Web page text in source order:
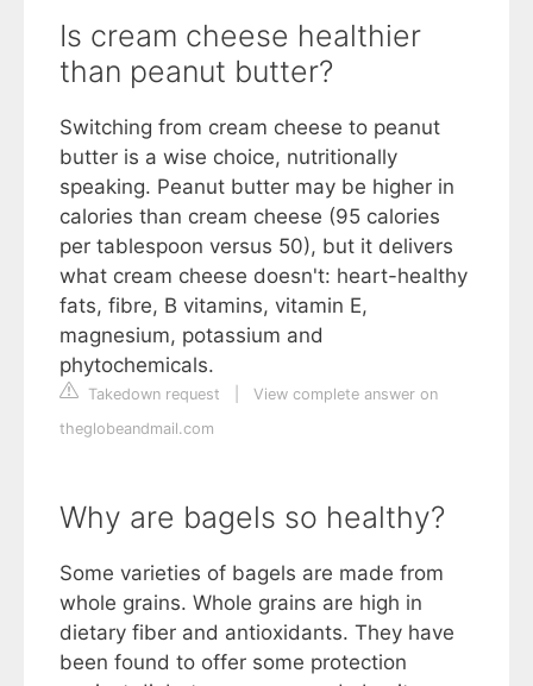
Is cream cheese healthier
than peanut butter?
Switching from cream cheese to peanut
butter is a wise choice, nutritionally
speaking. Peanut butter may be higher in
calories than cream cheese (95 calories
per tablespoon versus 50), but it delivers
what cream cheese doesn't: heart-healthy
fats, fibre, B vitamins, vitamin E,
magnesium, potassium and
phytochemicals.
Takedown request
View complete answer on
theglobeandmail.com
Why are bagels so healthy?
Some varieties of bagels are made from
whole grains. Whole grains are high in
dietary fiber and antioxidants. They have
been found to offer some protection